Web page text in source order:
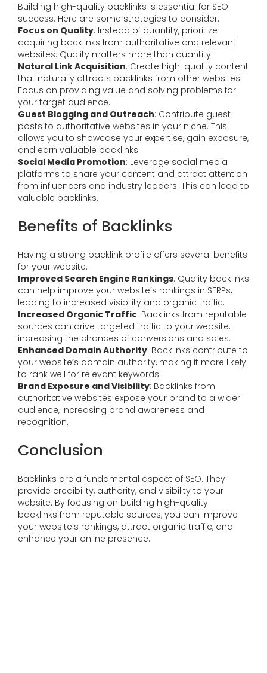
Building high-quality backlinks is essential for SEO
success. Here are some strategies to consider:
Focus on Quality: Instead of quantity, prioritize
acquiring backlinks from authoritative and relevant
websites. Quality matters more than quantity.
Natural Link Acquisition: Create high-quality content
that naturally attracts backlinks from other websites.
Focus on providing value and solving problems for
your target audience.
Guest Blogging and Outreach: Contribute guest
posts to authoritative websites in your niche. This
allows you to showcase your expertise, gain exposure,
and earn valuable backlinks.
Social Media Promotion: Leverage social media
platforms to share your content and attract attention
from influencers and industry leaders. This can lead to
valuable backlinks.
Benefits of Backlinks
Having a strong backlink profile offers several benefits
for your website:
Improved Search Engine Rankings: Quality backlinks
can help improve your website’s rankings in SERPs,
leading to increased visibility and organic traffic.
Increased Organic Traffic: Backlinks from reputable
sources can drive targeted traffic to your website,
increasing the chances of conversions and sales.
Enhanced Domain Authority: Backlinks contribute to
your website’s domain authority, making it more likely
to rank well for relevant keywords.
Brand Exposure and Visibility: Backlinks from
authoritative websites expose your brand to a wider
audience, increasing brand awareness and
recognition.
Conclusion
Backlinks are a fundamental aspect of SEO. They
provide credibility, authority, and visibility to your
website. By focusing on building high-quality
backlinks from reputable sources, you can improve
your website’s rankings, attract organic traffic, and
enhance your online presence.